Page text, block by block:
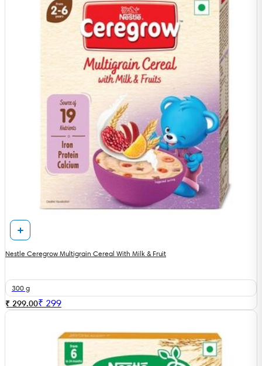
Nestle Ceregrow Multigrain Cereal With Milk & Fruit
300 g
₹ 299.00₹ 299